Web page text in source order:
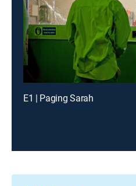
E1 | Paging Sarah